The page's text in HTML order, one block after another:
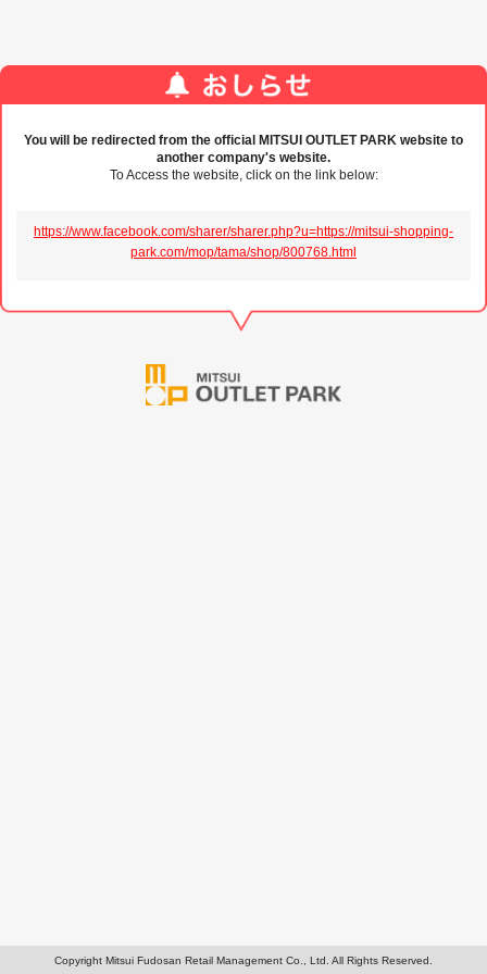
You will be redirected from the official MITSUI OUTLET PARK website to
another company's website.
To Access the website, click on the link below:
https://www.facebook.com/sharer/sharer.php?u=https://mitsui-shopping-
park.com/mop/tama/shop/800768.html
Copyright Mitsui Fudosan Retail Management Co., Ltd. All Rights Reserved.